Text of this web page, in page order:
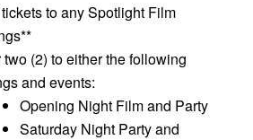
to any Spotlight Film
two (2) to either the following
and events:
Opening Night Film and Party
Saturday Night Party and